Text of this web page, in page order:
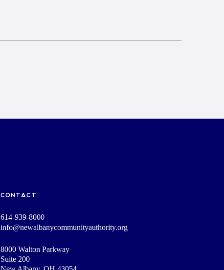
CONTACT
614-939-8000
info@newalbanycommunityauthority.org
8000 Walton Parkway
Suite 200